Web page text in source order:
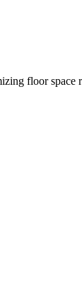
floor space